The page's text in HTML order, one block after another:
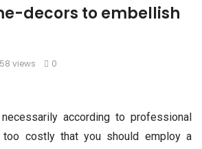
decors to embellish
views 0
according to professional
costly that you should employ a